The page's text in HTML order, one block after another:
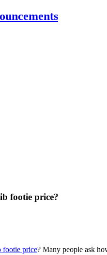
footie price?
footie price? Many people ask